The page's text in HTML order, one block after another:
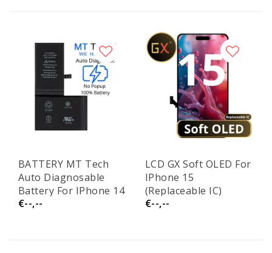
BATTERY MT Tech
Auto Diagnosable
Battery For IPhone 14
€--,--
LCD GX Soft OLED For
IPhone 15
(Replaceable IC)
€--,--